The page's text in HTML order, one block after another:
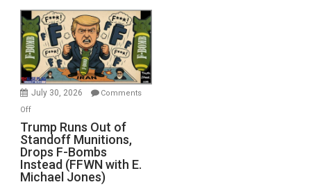
July 30, 2026
Comments
Offon
Trump
Runs
Out
of
Standoff
Trump Runs Out of
Standoff Munitions,
Drops F-Bombs
Instead (FFWN with E.
Michael Jones)